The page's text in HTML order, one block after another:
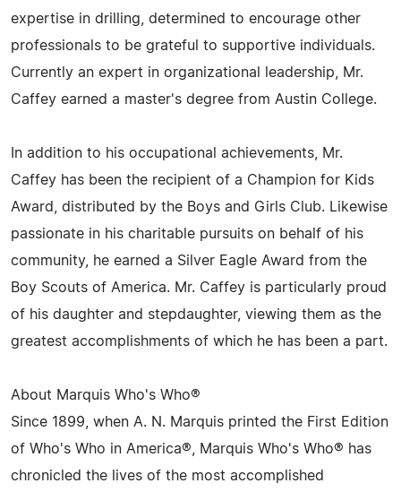
expertise in drilling, determined to encourage other
professionals to be grateful to supportive individuals.
Currently an expert in organizational leadership, Mr.
Caffey earned a master's degree from Austin College.
In addition to his occupational achievements, Mr.
Caffey has been the recipient of a Champion for Kids
Award, distributed by the Boys and Girls Club. Likewise
passionate in his charitable pursuits on behalf of his
community, he earned a Silver Eagle Award from the
Boy Scouts of America. Mr. Caffey is particularly proud
of his daughter and stepdaughter, viewing them as the
greatest accomplishments of which he has been a part.
About Marquis Who's Who®
Since 1899, when A. N. Marquis printed the First Edition
of Who's Who in America®, Marquis Who's Who® has
chronicled the lives of the most accomplished